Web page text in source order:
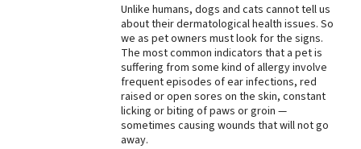
Unlike humans, dogs and cats cannot tell us
about their dermatological health issues. So
we as pet owners must look for the signs.
The most common indicators that a pet is
suffering from some kind of allergy involve
frequent episodes of ear infections, red
raised or open sores on the skin, constant
licking or biting of paws or groin —
sometimes causing wounds that will not go
away.